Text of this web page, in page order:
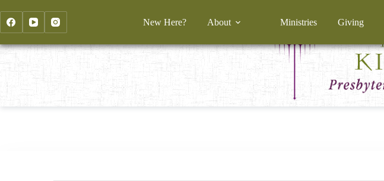
to
content
New Here? About Ministries Giving